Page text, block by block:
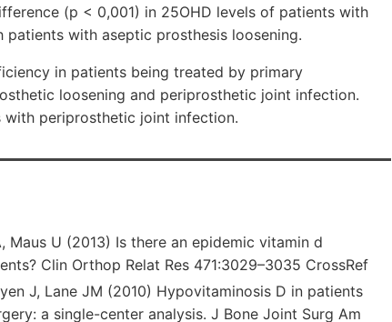
(p < 0,001) in 25OHD levels of patients with
with aseptic prosthesis loosening.
in patients being treated by primary
loosening and periprosthetic joint infection.
with periprosthetic joint infection.
Maus U (2013) Is there an epidemic vitamin d
Clin Orthop Relat Res 471:3029–3035 CrossRef
J, Lane JM (2010) Hypovitaminosis D in patients
a single-center analysis. J Bone Joint Surg Am